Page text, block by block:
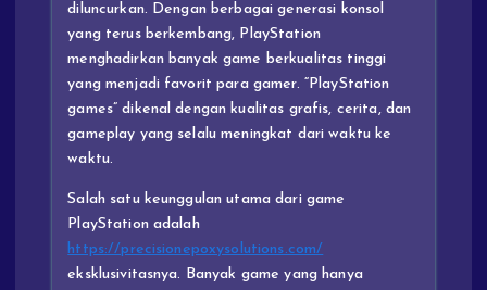
diluncurkan. Dengan berbagai generasi konsol
yang terus berkembang, PlayStation
menghadirkan banyak game berkualitas tinggi
yang menjadi favorit para gamer. “PlayStation
games” dikenal dengan kualitas grafis, cerita, dan
gameplay yang selalu meningkat dari waktu ke
waktu.
Salah satu keunggulan utama dari game
PlayStation adalah
https://precisionepoxysolutions.com/
eksklusivitasnya. Banyak game yang hanya